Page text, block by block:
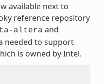
available next to
reference repository
altera and
needed to support
is owned by Intel.